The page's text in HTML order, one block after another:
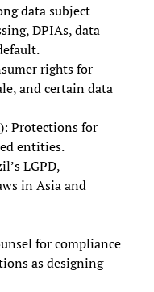
data subject
DPIAs, data
rights for
and certain data
Protections for
entities.
LGPD,
in Asia and
for compliance
as designing